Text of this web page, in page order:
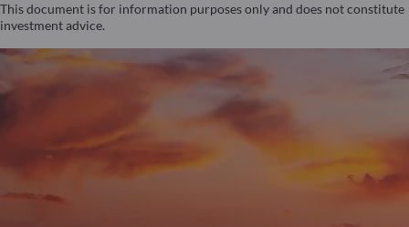
This document is for information purposes only and does not constitute
investment advice.